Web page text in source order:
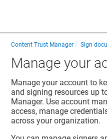
Content Trust Manager Sign
Manage your
Manage your account to
and signing resources up
Manager. Use account
access, manage
across your organization.